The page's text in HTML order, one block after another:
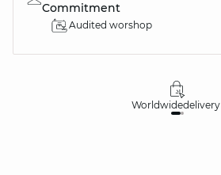
Commitment
Audited worshop
Worldwidedelivery